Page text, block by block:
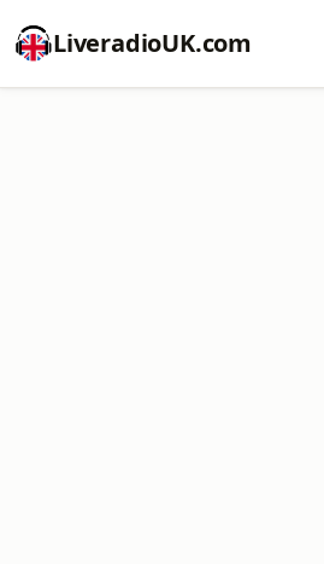
LiveradioUK.com